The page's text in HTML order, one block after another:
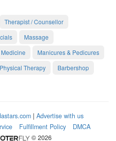
Therapist / Counsellor
Massage
Manicures & Pedicures
Physical Therapy
Barbershop
| Advertise with us
Fulfillment Policy
DMCA
© 2026